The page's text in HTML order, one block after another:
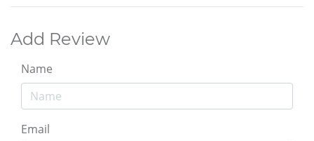
Add Review
Name
Email